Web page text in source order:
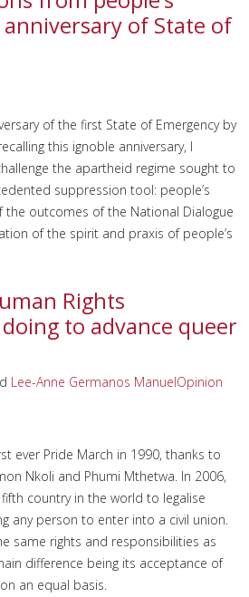
of State of
of the first State of Emergency by
this ignoble anniversary, I
the apartheid regime sought to
suppression tool: people’s
outcomes of the National Dialogue
of the spirit and praxis of people’s
Rights
to advance queer
Lee-Anne Germanos ManuelOpinion
ever Pride March in 1990, thanks to
Nkoli and Phumi Mthetwa. In 2006,
country in the world to legalise
any person to enter into a civil union.
same rights and responsibilities as
difference being its acceptance of
an equal basis.